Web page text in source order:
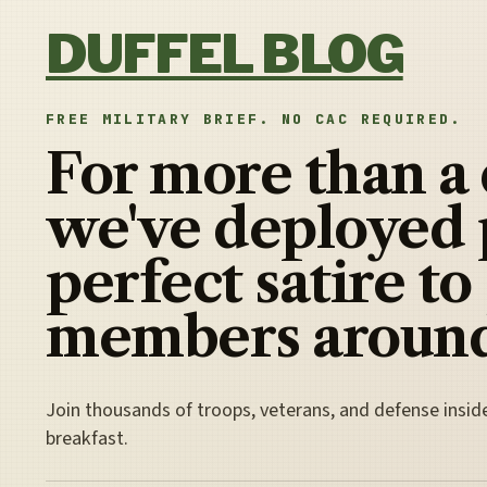
DUFFEL BLOG
FREE MILITARY BRIEF. NO CAC REQUIRED.
For more than a
we've deployed
perfect satire to
members
Join thousands of troops, veterans, and defense
breakfast.